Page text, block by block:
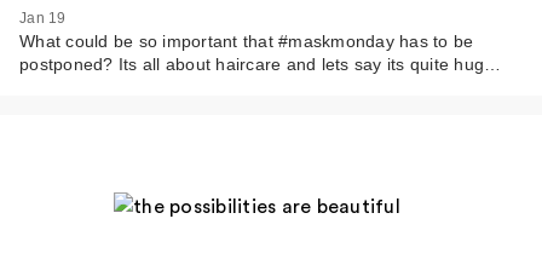
Jan 19
What could be so important that #maskmonday has to be
postponed? Its all about haircare and lets say its quite hug…